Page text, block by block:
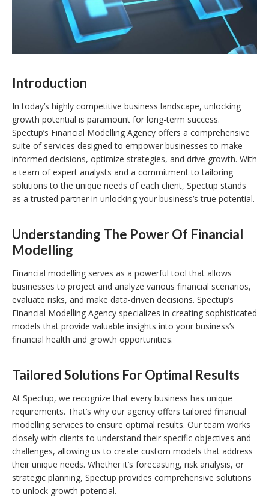
Introduction
In today’s highly competitive business landscape, unlocking
growth potential is paramount for long-term success.
Spectup’s Financial Modelling Agency offers a comprehensive
suite of services designed to empower businesses to make
informed decisions, optimize strategies, and drive growth. With
a team of expert analysts and a commitment to tailoring
solutions to the unique needs of each client, Spectup stands
as a trusted partner in unlocking your business’s true potential.
Understanding The Power Of Financial
Modelling
Financial modelling serves as a powerful tool that allows
businesses to project and analyze various financial scenarios,
evaluate risks, and make data-driven decisions. Spectup’s
Financial Modelling Agency specializes in creating sophisticated
models that provide valuable insights into your business’s
financial health and growth opportunities.
Tailored Solutions For Optimal Results
At Spectup, we recognize that every business has unique
requirements. That’s why our agency offers tailored financial
modelling services to ensure optimal results. Our team works
closely with clients to understand their specific objectives and
challenges, allowing us to create custom models that address
their unique needs. Whether it’s forecasting, risk analysis, or
strategic planning, Spectup provides comprehensive solutions
to unlock growth potential.